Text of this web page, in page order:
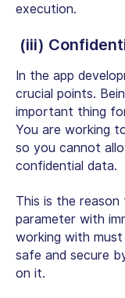
execution.
(iii)
In the app
crucial points.
important thing
You are working
so you cannot
confidential data.
This is the
parameter with
working with
safe and secure
on it.